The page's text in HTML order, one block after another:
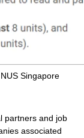
Singapore
partners and job
associated